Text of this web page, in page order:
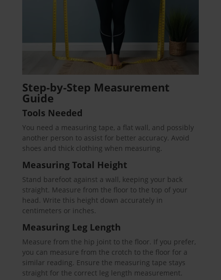
Step-by-Step Measurement
Guide
Tools Needed
You need a measuring tape, a flat wall, and possibly
another person to assist for better accuracy. Avoid
shoes and thick clothing when measuring.
Measuring Total Height
Stand barefoot against a wall, keeping your back
straight. Measure from the floor to the top of your
head. Write this height down accurately in
centimeters or inches.
Measuring Leg Length
Measure from the hip joint to the floor. If you prefer,
you can measure from the crotch to the floor for a
similar reading. Ensure the measuring tape stays
straight for the correct leg length measurement.